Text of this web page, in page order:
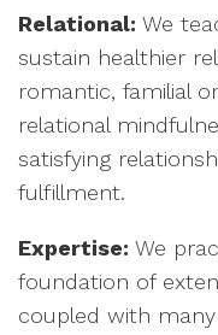
Relational: We
sustain healthier
romantic, familial
relational
satisfying
fulfillment.
Expertise: We
foundation of
coupled with